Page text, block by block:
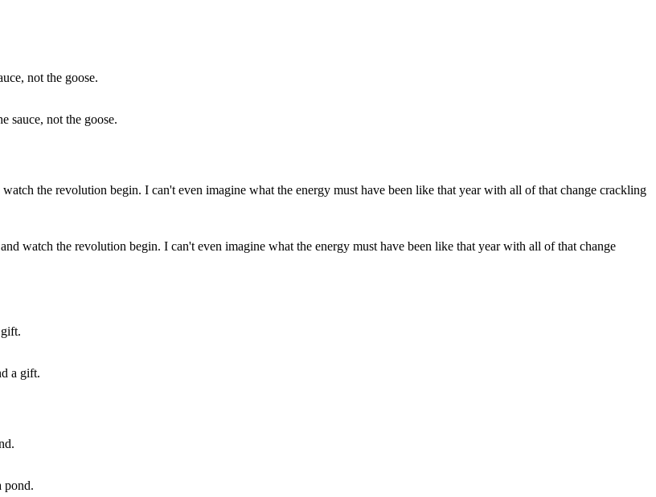
sauce, not the goose.
watch the revolution begin. I can't even imagine what the energy must have been like that year with all of that change
a gift.
pond.